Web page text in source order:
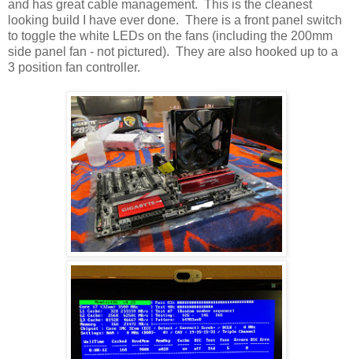
and has great cable management. This is the cleanest
looking build I have ever done. There is a front panel switch
to toggle the white LEDs on the fans (including the 200mm
side panel fan - not pictured). They are also hooked up to a
3 position fan controller.